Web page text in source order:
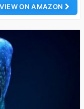
VIEW ON AMAZON